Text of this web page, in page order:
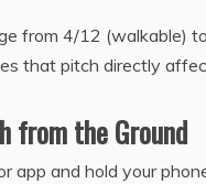
from 4/12 (walkable)
that pitch directly
from the Ground
app and hold your